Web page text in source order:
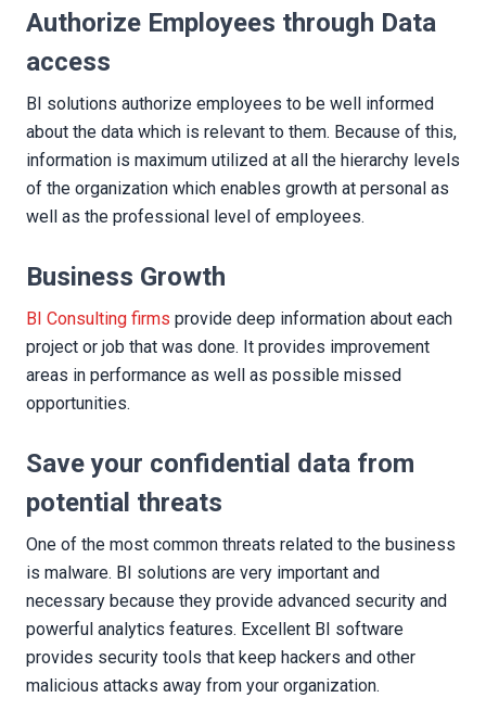
Authorize Employees through Data
access
BI solutions authorize employees to be well informed
about the data which is relevant to them. Because of this,
information is maximum utilized at all the hierarchy levels
of the organization which enables growth at personal as
well as the professional level of employees.
Business Growth
BI Consulting firms provide deep information about each
project or job that was done. It provides improvement
areas in performance as well as possible missed
opportunities.
Save your confidential data from
potential threats
One of the most common threats related to the business
is malware. BI solutions are very important and
necessary because they provide advanced security and
powerful analytics features. Excellent BI software
provides security tools that keep hackers and other
malicious attacks away from your organization.